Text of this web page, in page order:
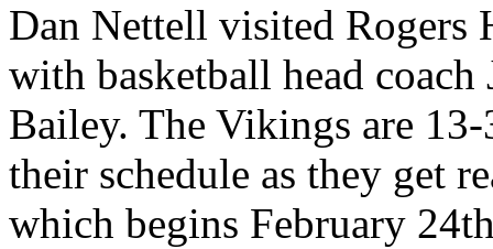
Dan Nettell visited Rogers
with basketball head
Bailey. The Vikings are
their schedule as they get
which begins February